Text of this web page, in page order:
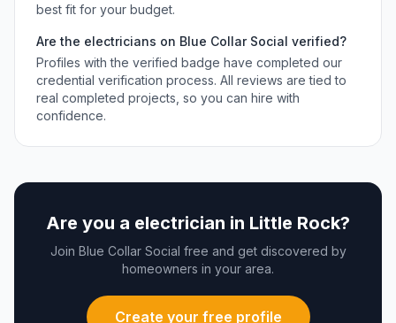
best fit for your budget.
Are the electricians on Blue Collar Social verified?
Profiles with the verified badge have completed our
credential verification process. All reviews are tied to
real completed projects, so you can hire with
confidence.
Are you a electrician in Little Rock?
Join Blue Collar Social free and get discovered by
homeowners in your area.
Create your free profile